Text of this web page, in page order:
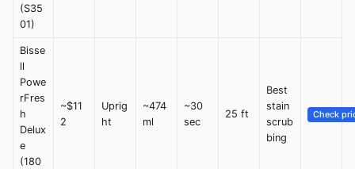
(S35
01)
Bisse
ll
Powe
rFres
h
Delux
e
(180
~$11
2
Uprig
ht
~474
ml
~30
sec
25 ft
Best
stain
scrub
bing
Check